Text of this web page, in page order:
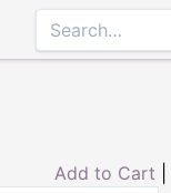
Add to Cart